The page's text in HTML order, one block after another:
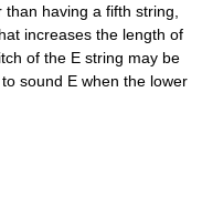
having a fifth string,
increases the length of
of the E string may be
sound E when the lower